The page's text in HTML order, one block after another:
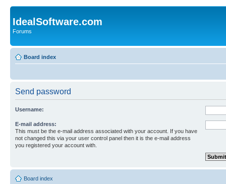
IdealSoftware.com
Forums
Board index
Send password
Username:
E-mail address:
This must be the e-mail address associated with your account. If you have
not changed this via your user control panel then it is the e-mail address
you registered your account with.
Board index